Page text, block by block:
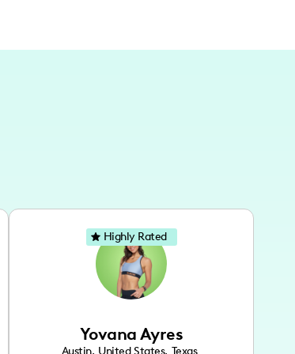
Yovana Ayres
Austin, United States, Texas
Highly Rated